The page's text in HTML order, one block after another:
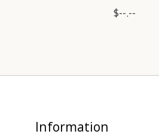
$--.--
Information